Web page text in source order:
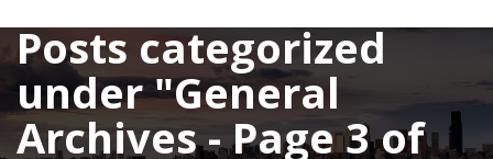
Posts categorized
under General
Archives - Page 3 of